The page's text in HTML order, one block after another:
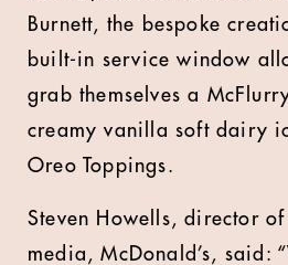
Burnett, the bespoke
built-in service window
grab themselves a
creamy vanilla soft dairy
Oreo Toppings.
Steven Howells, director
media, McDonald’s, said: